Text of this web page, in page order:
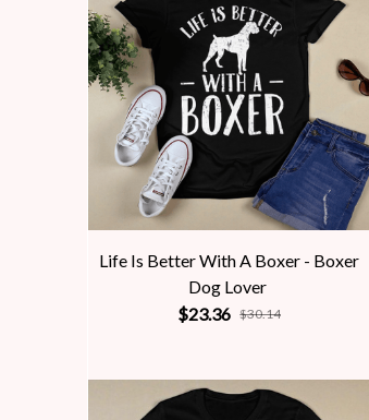
Life Is Better With A Boxer - Boxer
Dog Lover
$23.36 $30.14